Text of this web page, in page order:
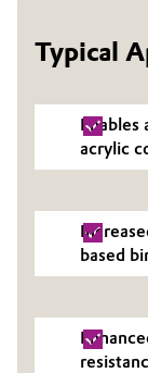
Energy,
Food &
Green
Home
Industrial
Lubricants
General
Career
Investor
Typical
acrylic
based